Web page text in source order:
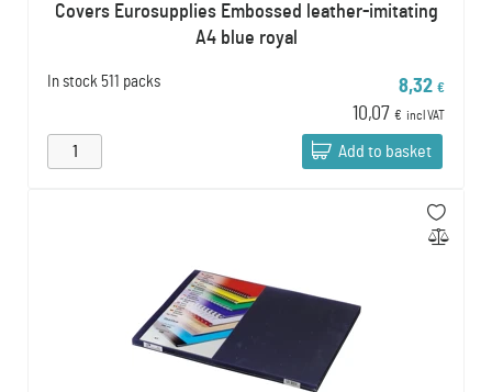
Covers Eurosupplies Embossed leather-imitating
A4 blue royal
In stock 511 packs 8,32 €
10,07 € incl VAT
Add to basket